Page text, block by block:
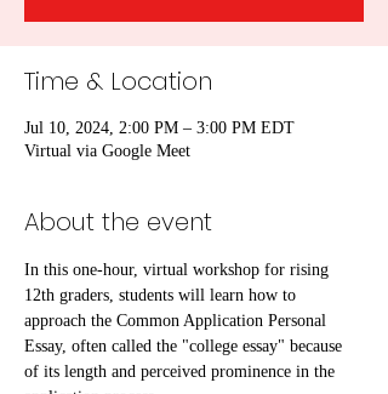
Time & Location
Jul 10, 2024, 2:00 PM – 3:00 PM EDT
Virtual via Google Meet
About the event
In this one-hour, virtual workshop for rising
12th graders, students will learn how to
approach the Common Application Personal
Essay, often called the "college essay" because
of its length and perceived prominence in the